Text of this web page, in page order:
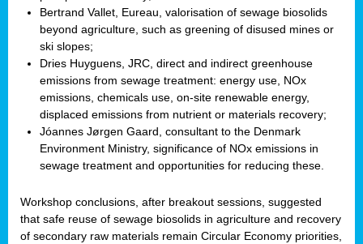
Bertrand Vallet, Eureau, valorisation of sewage biosolids
beyond agriculture, such as greening of disused mines or
ski slopes;
Dries Huyguens, JRC, direct and indirect greenhouse
emissions from sewage treatment: energy use, NOx
emissions, chemicals use, on-site renewable energy,
displaced emissions from nutrient or materials recovery;
Jóannes Jørgen Gaard, consultant to the Denmark
Environment Ministry, significance of NOx emissions in
sewage treatment and opportunities for reducing these.
Workshop conclusions, after breakout sessions, suggested
that safe reuse of sewage biosolids in agriculture and recovery
of secondary raw materials remain Circular Economy priorities,